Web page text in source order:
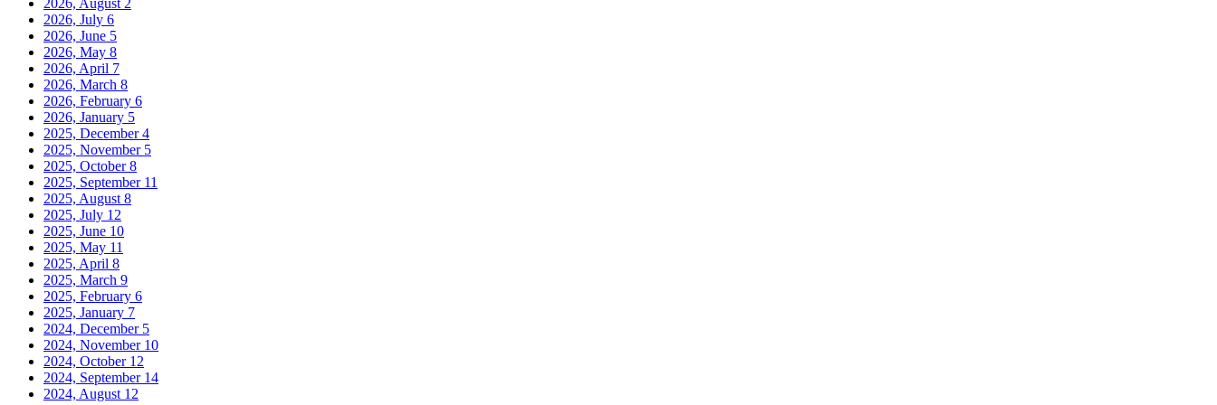
2026, August 2
2026, July 6
2026, June 5
2026, May 8
2026, April 7
2026, March 8
2026, February 6
2026, January 5
2025, December4
2025, November 5
2025, October8
2025, September 11
2025, August 8
2025, July 12
2025, June 10
2025, May 11
2025, April 8
2025, March 9
2025, February 6
2025, January 7
2024, December 5
2024, November 10
2024, October 12
2024, September 14
2024, August 12